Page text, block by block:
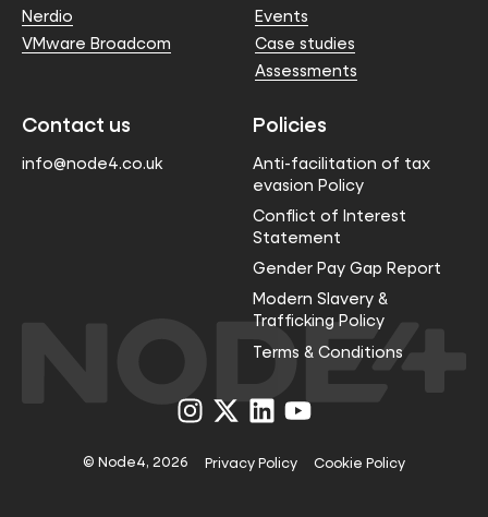
Nerdio
VMware Broadcom
Events
Case studies
Assessments
Contact us
info@node4.co.uk
Policies
Anti-facilitation of tax
evasion Policy
Conflict of Interest
Statement
Gender Pay Gap Report
Modern Slavery &
Trafficking Policy
Terms & Conditions
Visit
us
Instagram
Visit
us
X
Visit
us
LinkedIn
Visit
us
YouTube
© Node4, 2026 Privacy Policy Cookie Policy